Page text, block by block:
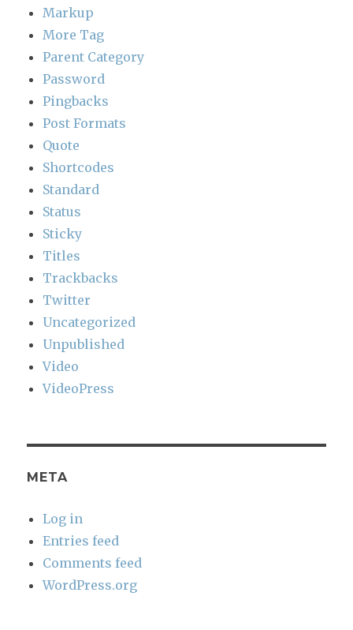
Markup
More Tag
Parent Category
Password
Pingbacks
Post Formats
Quote
Shortcodes
Standard
Status
Sticky
Titles
Trackbacks
Twitter
Uncategorized
Unpublished
Video
VideoPress
META
Log in
Entries feed
Comments feed
WordPress.org